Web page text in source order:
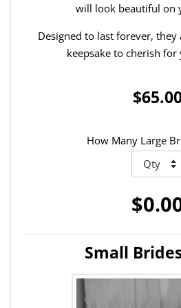
will look beautiful on
Designed to last forever, they
keepsake to cherish for
How Many Large
Small